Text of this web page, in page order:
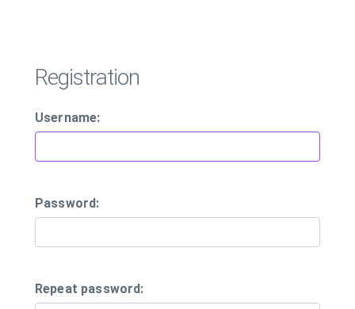
Registration
Username:
Password:
Repeat password: